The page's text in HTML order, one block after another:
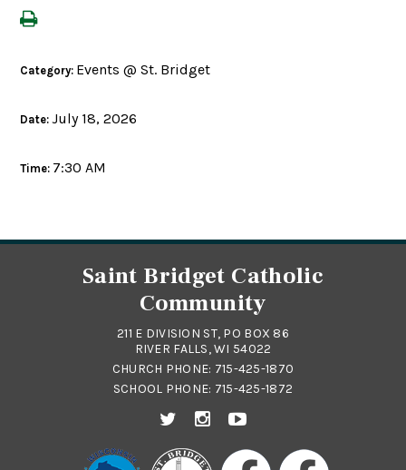
Category: Events @ St. Bridget
Date:July 18, 2026
Time: 7:30 AM
Saint Bridget Catholic
Community
211 E DIVISION ST, PO BOX 86
RIVER FALLS, WI 54022
CHURCH PHONE: 715-425-1870
SCHOOL PHONE: 715-425-1872